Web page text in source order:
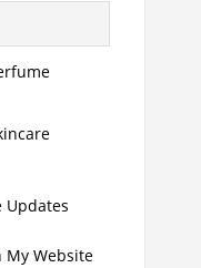
Updates
My Website